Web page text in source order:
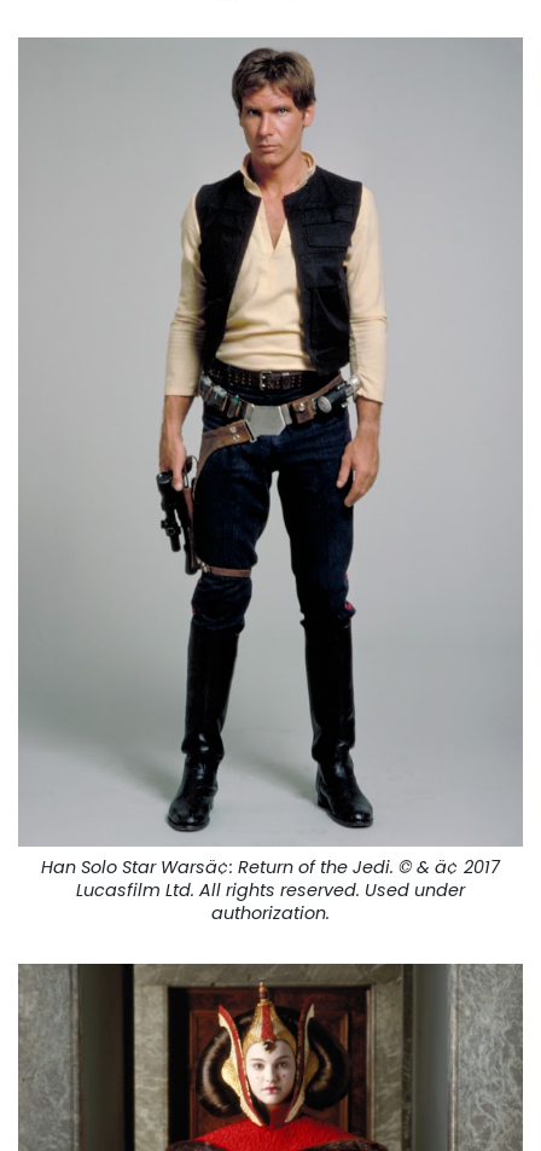
Han Solo Star Warsä¢: Return of the Jedi. © & ä¢ 2017
Lucasfilm Ltd. All rights reserved. Used under
authorization.